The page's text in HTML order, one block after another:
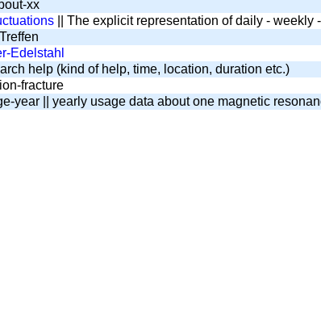
xx
|| The explicit representation of daily -
Edelstahl
help (kind of help, time, location, duration etc.)
fracture
year || yearly usage data about one magnetic